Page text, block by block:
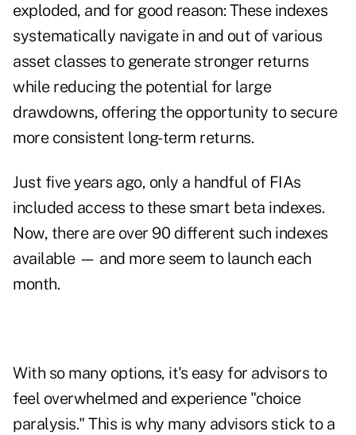
exploded, and for good reason: These indexes
systematically navigate in and out of various
asset classes to generate stronger returns
while reducing the potential for large
drawdowns, offering the opportunity to secure
more consistent long-term returns.
Just five years ago, only a handful of FIAs
included access to these smart beta indexes.
Now, there are over 90 different such indexes
available — and more seem to launch each
month.
With so many options, it's easy for advisors to
feel overwhelmed and experience "choice
paralysis." This is why many advisors stick to a